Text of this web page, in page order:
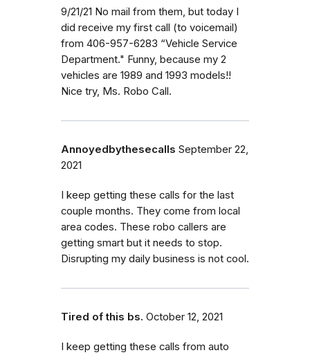
9/21/21 No mail from them, but today I
did receive my first call (to voicemail)
from 406-957-6283 “Vehicle Service
Department." Funny, because my 2
vehicles are 1989 and 1993 models!!
Nice try, Ms. Robo Call.
Annoyedbythesecalls September 22,
2021
I keep getting these calls for the last
couple months. They come from local
area codes. These robo callers are
getting smart but it needs to stop.
Disrupting my daily business is not cool.
Tired of this bs. October 12, 2021
I keep getting these calls from auto